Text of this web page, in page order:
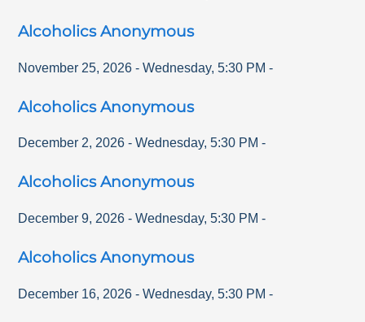
Alcoholics Anonymous
November 25, 2026 - Wednesday,5:30 PM -
Alcoholics Anonymous
December 2, 2026 - Wednesday,5:30 PM -
Alcoholics Anonymous
December 9, 2026 - Wednesday,5:30 PM -
Alcoholics Anonymous
December 16, 2026 - Wednesday,5:30 PM -